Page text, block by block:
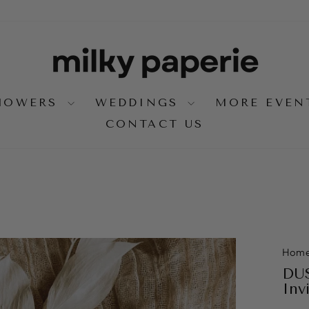
WEDDINGS MORE
CONTACT US